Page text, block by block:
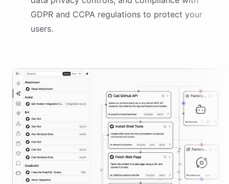
GDPR and CCPA regulations to protect your
users.